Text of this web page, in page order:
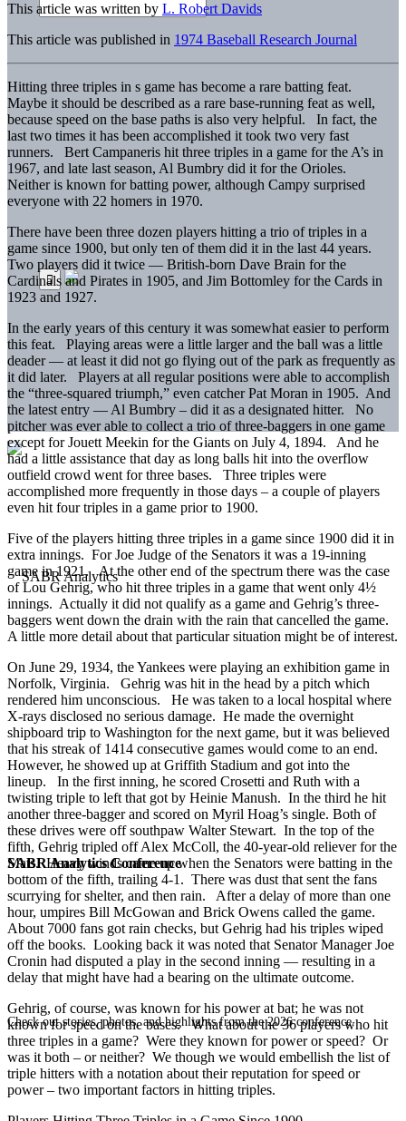
SABR Analytics Conference
Check out stories, photos, and highlights from the 2026 conference.
This article was written by L. Robert Davids
This article was published in 1974 Baseball Research Journal
Hitting three triples in s game has become a rare batting feat.
Maybe it should be described as a rare base-running feat as well,
because speed on the base paths is also very helpful. In fact, the
last two times it has been accomplished it took two very fast
runners. Bert Campaneris hit three triples in a game for the A’s in
1967, and late last season, Al Bumbry did it for the Orioles.
Neither is known for batting power, although Campy surprised
everyone with 22 homers in 1970.
There have been three dozen players hitting a trio of triples in a
game since 1900, but only ten of them did it in the last 44 years.
Two players did it twice — British-born Dave Brain for the
Cardinals and Pirates in 1905, and Jim Bottomley for the Cards in
1923 and 1927.
In the early years of this century it was somewhat easier to perform
this feat. Playing areas were a little larger and the ball was a little
deader — at least it did not go flying out of the park as frequently as
it did later. Players at all regular positions were able to accomplish
the “three-squared triumph,” even catcher Pat Moran in 1905. And
the latest entry — Al Bumbry – did it as a designated hitter. No
pitcher was ever able to collect a trio of three-baggers in one game
except for Jouett Meekin for the Giants on July 4, 1894. And he
had a little assistance that day as long balls hit into the overflow
outfield crowd went for three bases. Three triples were
accomplished more frequently in those days – a couple of players
even hit four triples in a game prior to 1900.
Five of the players hitting three triples in a game since 1900 did it in
extra innings. For Joe Judge of the Senators it was a 19-inning
game in 1921. At the other end of the spectrum there was the case
of Lou Gehrig, who hit three triples in a game that went only 4½
innings. Actually it did not qualify as a game and Gehrig’s three-
baggers went down the drain with the rain that cancelled the game.
A little more detail about that particular situation might be of interest.
On June 29, 1934, the Yankees were playing an exhibition game in
Norfolk, Virginia. Gehrig was hit in the head by a pitch which
rendered him unconscious. He was taken to a local hospital where
X-rays disclosed no serious damage. He made the overnight
shipboard trip to Washington for the next game, but it was believed
that his streak of 1414 consecutive games would come to an end.
However, he showed up at Griffith Stadium and got into the
lineup. In the first inning, he scored Crosetti and Ruth with a
twisting triple to left that got by Heinie Manush. In the third he hit
another three-bagger and scored on Myril Hoag’s single. Both of
these drives were off southpaw Walter Stewart. In the top of the
fifth, Gehrig tripled off Alex McColl, the 40-year-old reliever for the
Mats. Heavy winds came up when the Senators were batting in the
bottom of the fifth, trailing 4-1. There was dust that sent the fans
scurrying for shelter, and then rain. After a delay of more than one
hour, umpires Bill McGowan and Brick Owens called the game.
About 7000 fans got rain checks, but Gehrig had his triples wiped
off the books. Looking back it was noted that Senator Manager Joe
Cronin had disputed a play in the second inning — resulting in a
delay that might have had a bearing on the ultimate outcome.
Gehrig, of course, was known for his power at bat; he was not
known for speed on the bases. What about the 36 players who hit
three triples in a game? Were they known for power or speed? Or
was it both – or neither? We though we would embellish the list of
triple hitters with a notation about their reputation for speed or
power – two important factors in hitting triples.